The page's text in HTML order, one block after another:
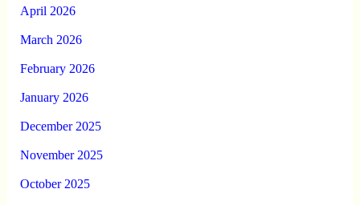
April 2026
March 2026
February 2026
January 2026
December 2025
November 2025
October 2025